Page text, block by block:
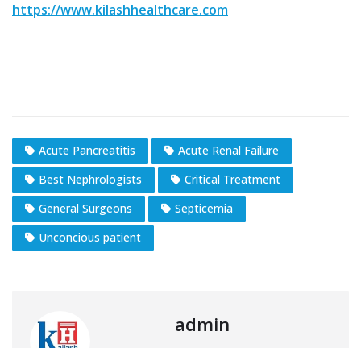
https://www.kilashhealthcare.com
Acute Pancreatitis
Acute Renal Failure
Best Nephrologists
Critical Treatment
General Surgeons
Septicemia
Unconcious patient
admin